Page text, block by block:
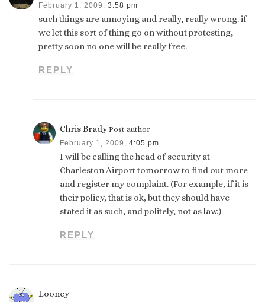
February 1, 2009, 3:58 pm
such things are annoying and really, really wrong. if
we let this sort of thing go on without protesting,
pretty soon no one will be really free.
REPLY
Chris Brady Post author
February 1, 2009,
4:05 pm
I will be calling the head of security at
Charleston Airport tomorrow to find out more
and register my complaint. (For example, if it is
their policy, that is ok, but they should have
stated it as such, and politely, not as law.)
REPLY
Looney